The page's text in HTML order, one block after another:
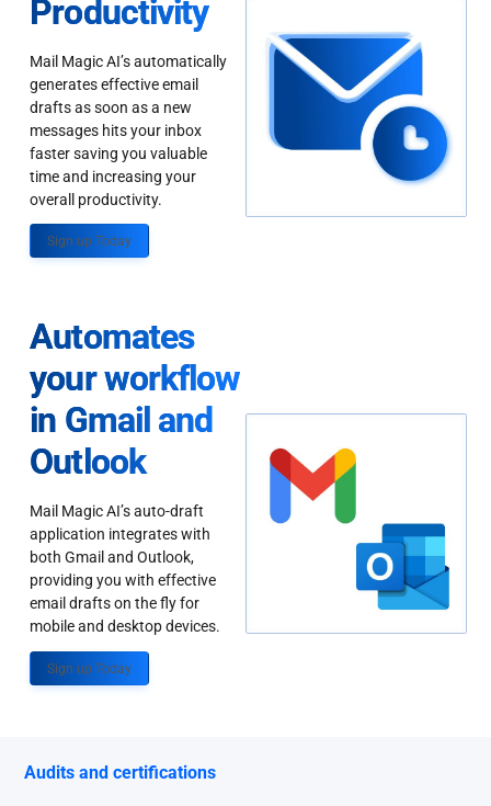
Productivity
Mail Magic AI’s automatically
generates effective email
drafts as soon as a new
messages hits your inbox
faster saving you valuable
time and increasing your
overall productivity.
Sign up Today
Automates
your workflow
in Gmail and
Outlook
Mail Magic AI’s auto-draft
application integrates with
both Gmail and Outlook,
providing you with effective
email drafts on the fly for
mobile and desktop devices.
Sign up Today
Audits and certifications